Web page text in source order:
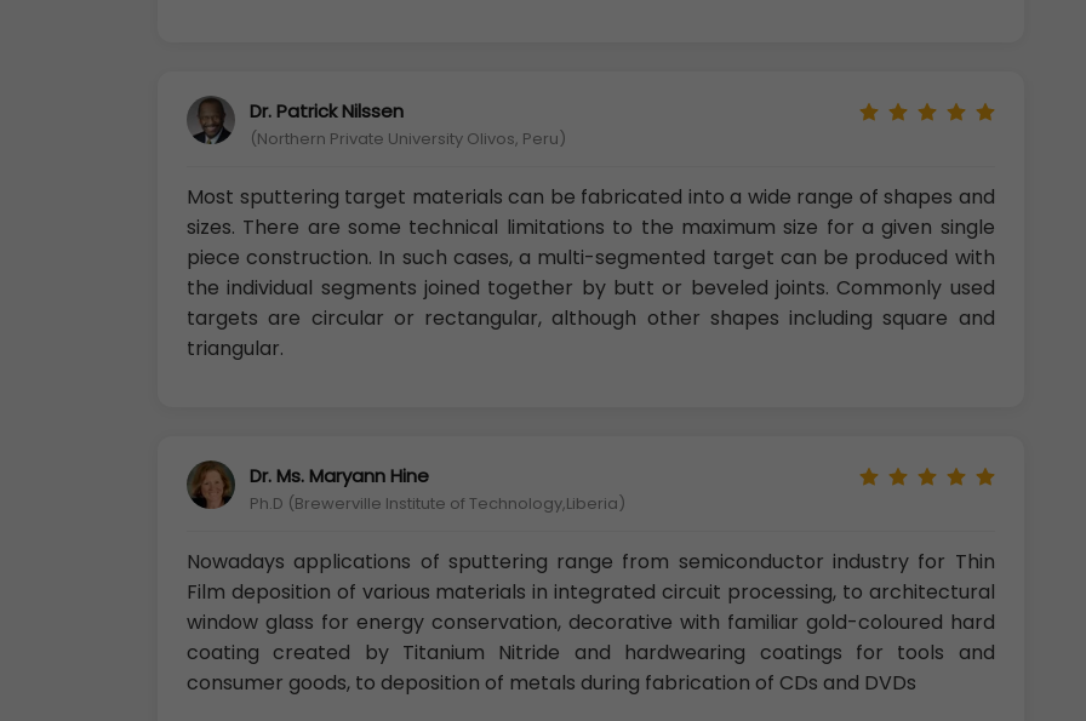
Dr. Patrick Nilssen
(Northern Private University Olivos, Peru)
Most sputtering target materials can be fabricated into a wide range of shapes and
sizes. There are some technical limitations to the maximum size for a given single
piece construction. In such cases, a multi-segmented target can be produced with
the individual segments joined together by butt or beveled joints. Commonly used
targets are circular or rectangular, although other shapes including square and
triangular.
Dr. Ms. Maryann Hine
Ph.D (Brewerville Institute of Technology,Liberia)
Nowadays applications of sputtering range from semiconductor industry for Thin
Film deposition of various materials in integrated circuit processing, to architectural
window glass for energy conservation, decorative with familiar gold-coloured hard
coating created by Titanium Nitride and hardwearing coatings for tools and
consumer goods, to deposition of metals during fabrication of CDs and DVDs